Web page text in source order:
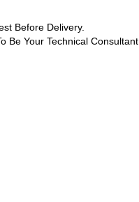
Before Delivery.
Be Your Technical Consultant.